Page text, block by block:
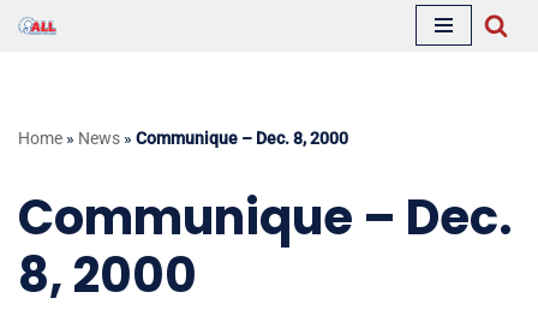
Home » News » Communique – Dec. 8, 2000
Communique – Dec.
8, 2000